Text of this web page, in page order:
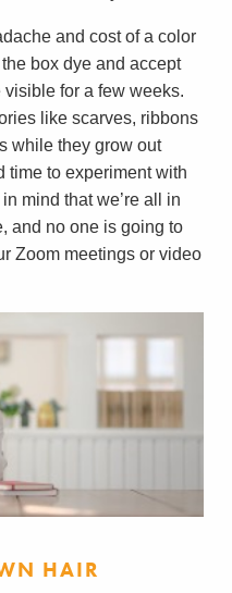
and cost of a color
box dye and accept
for a few weeks.
like scarves, ribbons
while they grow out
time to experiment with
mind that we’re all in
and no one is going to
Zoom meetings or video
HAIR